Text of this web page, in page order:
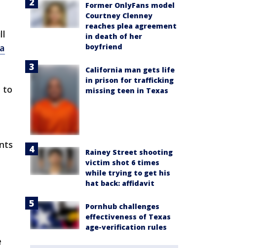
to
Former OnlyFans model
Courtney Clenney
reaches plea agreement
in death of her
boyfriend
California man gets life
in prison for trafficking
missing teen in Texas
Rainey Street shooting
victim shot 6 times
while trying to get his
hat back: affidavit
Pornhub challenges
effectiveness of Texas
age-verification rules